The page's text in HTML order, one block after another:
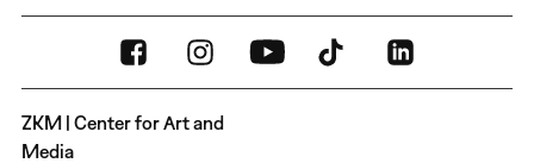
ZKM | Center for Art and
Media